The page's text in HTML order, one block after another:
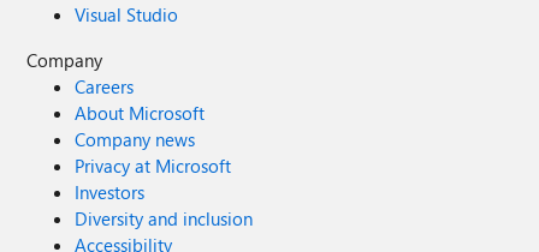
Visual Studio
Company
Careers
About Microsoft
Company news
Privacy at Microsoft
Investors
Diversity and inclusion
Accessibility